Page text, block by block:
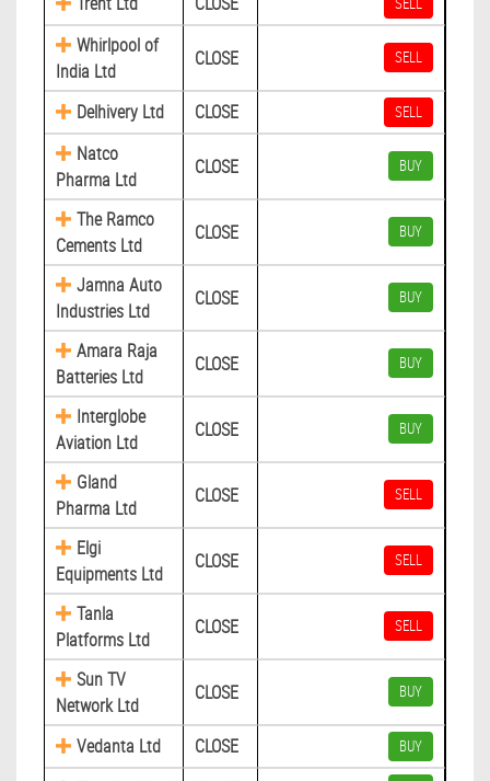
Whirlpool of
India Ltd
CLOSE SELL
Delhivery Ltd CLOSE SELL
Natco
Pharma Ltd
CLOSE BUY
The Ramco
Cements Ltd
CLOSE BUY
Jamna Auto
Industries Ltd
CLOSE BUY
Amara Raja
Batteries Ltd
CLOSE BUY
Interglobe
Aviation Ltd
CLOSE BUY
Gland
Pharma Ltd
CLOSE SELL
Elgi
Equipments Ltd
CLOSE SELL
Tanla
Platforms Ltd
CLOSE SELL
Sun TV
Network Ltd
CLOSE BUY
Vedanta Ltd CLOSE BUY